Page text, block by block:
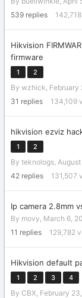
539 replies 142,718
Hikvision
firmware
1 2
By wzhick, February
31 replies 134,109
hikvision ezviz
1 2
By teknologs,
42 replies 131,507
Ip camera 2.8mm
By movy, March 6,
11 replies 129,782
Hikvision default
1 2 3 4
By CBX, February